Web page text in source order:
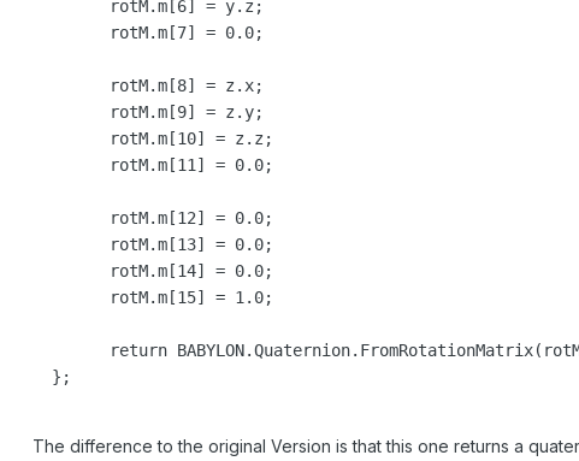
  };
The difference to the original Version is that this one returns a